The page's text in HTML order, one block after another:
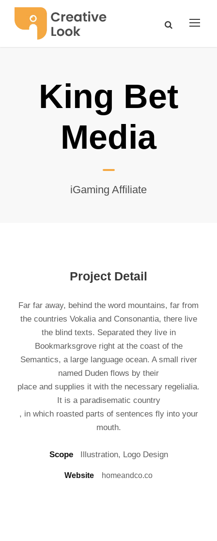
King Bet
Media
iGaming Affiliate
Project Detail
Far far away, behind the word mountains, far from
the countries Vokalia and Consonantia, there live
the blind texts. Separated they live in
Bookmarksgrove right at the coast of the
Semantics, a large language ocean. A small river
named Duden flows by their
place and supplies it with the necessary regelialia.
It is a paradisematic country
, in which roasted parts of sentences fly into your
mouth.
ScopeIllustration, Logo Design
Website homeandco.co